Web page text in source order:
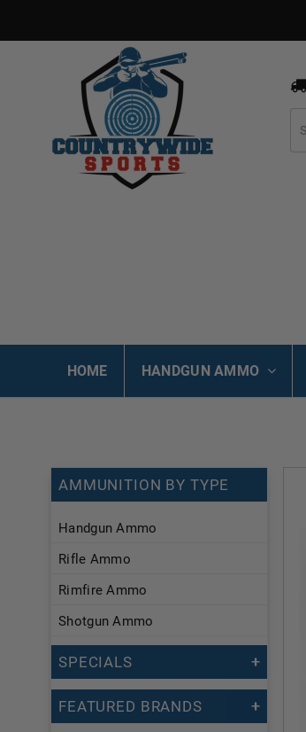
HOME HANDGUN AMMO
AMMUNITION BY TYPE
Handgun Ammo
Rifle Ammo
Rimfire Ammo
Shotgun Ammo
SPECIALS
FEATURED BRANDS